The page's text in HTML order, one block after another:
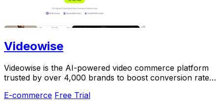
Videowise
Videowise is the AI-powered video commerce platform
trusted by over 4,000 brands to boost conversion rates
E-commerce Free Trial